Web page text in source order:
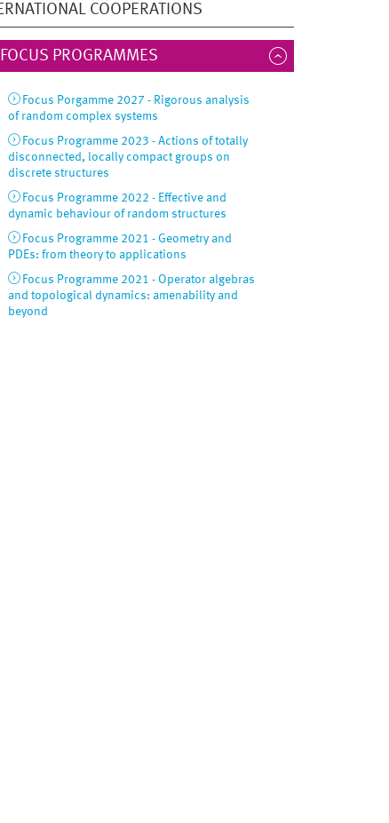
COOPERATIONS
FOCUS PROGRAMMES
Focus Porgamme 2027 - Rigorous analysis
of random complex systems
Focus Programme 2023 - Actions of totally
disconnected, locally compact groups on
discrete structures
Focus Programme 2022 - Effective and
dynamic behaviour of random structures
Focus Programme 2021 - Geometry and
PDEs: from theory to applications
Focus Programme 2021 - Operator algebras
and topological dynamics: amenability and
beyond